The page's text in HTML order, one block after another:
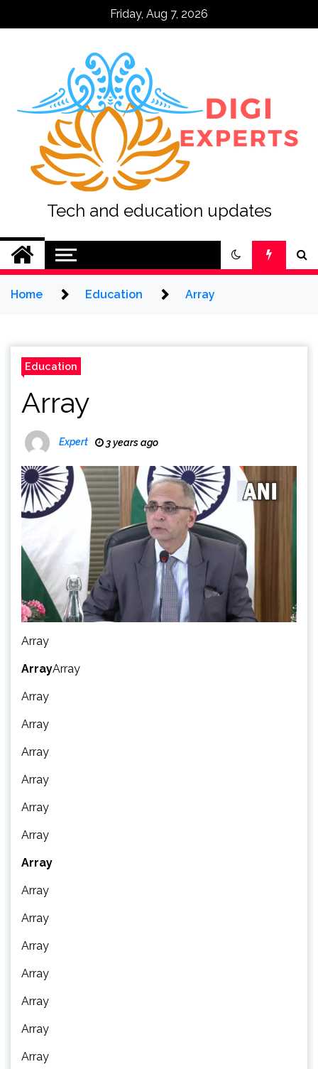
Friday, Aug 7, 2026
Tech and education updates
Home Education Array
Education
Array
Expert 3 years ago
Array
ArrayArray
Array
Array
Array
Array
Array
Array
Array
Array
Array
Array
Array
Array
Array
Array